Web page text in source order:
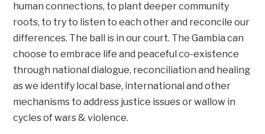
human connections, to plant deeper community
roots, to try to listen to each other and reconcile our
differences. The ball is in our court. The Gambia can
choose to embrace life and peaceful co-existence
through national dialogue, reconciliation and healing
as we identify local base, international and other
mechanisms to address justice issues or wallow in
cycles of wars & violence.